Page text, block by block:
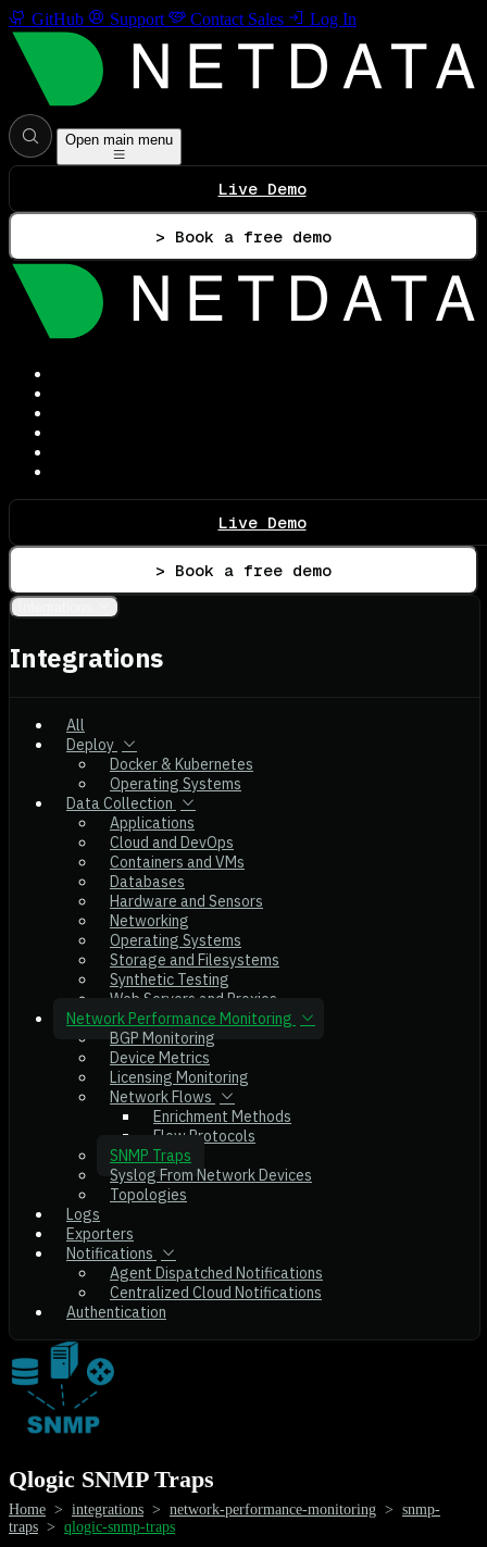
GitHub Support Contact Sales Log In
Open main menu
Live Demo
> Book a free demo
Live Demo
> Book a free demo
Integrations
All
Deploy
Docker & Kubernetes
Operating Systems
Data Collection
Applications
Cloud and DevOps
Containers and VMs
Databases
Hardware and Sensors
Networking
Operating Systems
Storage and Filesystems
Synthetic Testing
Web Servers and Proxies
Network Performance Monitoring
BGP Monitoring
Device Metrics
Licensing Monitoring
Network Flows
Enrichment Methods
Flow Protocols
SNMP Traps
Syslog From Network Devices
Topologies
Logs
Exporters
Notifications
Agent Dispatched Notifications
Centralized Cloud Notifications
Authentication
Qlogic SNMP Traps
Home > integrations > network-performance-monitoring > snmp-
traps > qlogic-snmp-traps